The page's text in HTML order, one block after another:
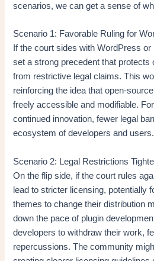
scenarios, we can get a sense of
Scenario 1: Favorable Ruling for
If the court sides with WordPress
set a strong precedent that protects
from restrictive legal claims. This
reinforcing the idea that open-
freely accessible and modifiable.
continued innovation, fewer legal
ecosystem of developers and users.
Scenario 2: Legal Restrictions
On the flip side, if the court rules
lead to stricter licensing, potentially
themes to change their distribution
down the pace of plugin
developers to withdraw their work,
repercussions. The community